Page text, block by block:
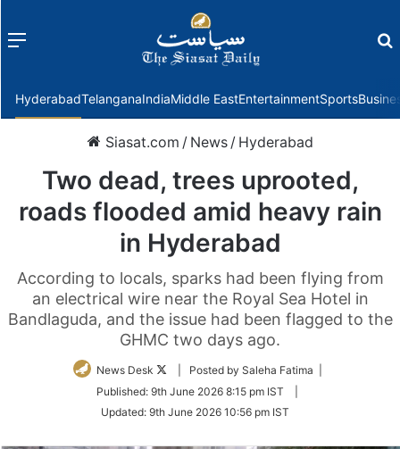
Menu
HyderabadTelanganaIndiaMiddle EastEntertainmentSports
Siasat.com / News / Hyderabad
Two dead, trees uprooted,
roads flooded amid heavy rain
in Hyderabad
According to locals, sparks had been flying from
an electrical wire near the Royal Sea Hotel in
Bandlaguda, and the issue had been flagged to the
GHMC two days ago.
News Desk
Follow
Twitter
| Posted by Saleha Fatima |
Published: 9th June 2026 8:15 pm IST
Updated: 9th June 2026 10:56 pm IST